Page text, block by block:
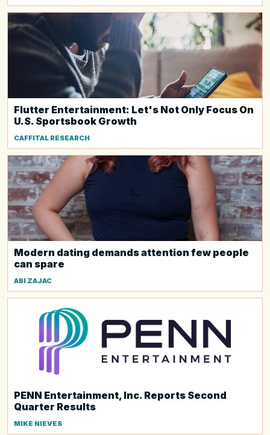
Flutter Entertainment: Let's Not Only Focus On
U.S. Sportsbook Growth
CAFFITAL RESEARCH
Modern dating demands attention few people
can spare
ABI ZAJAC
PENN Entertainment, Inc. Reports Second
Quarter Results
MIKE NIEVES